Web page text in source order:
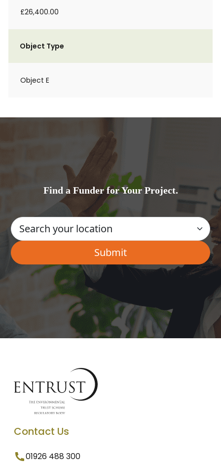
£26,400.00
Object Type
Object E
Find a Funder for Your Project.
Contact Us
01926 488 300